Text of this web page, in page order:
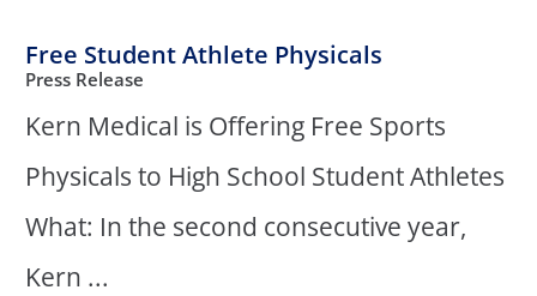
Free Student Athlete Physicals
Press Release
Kern Medical is Offering Free Sports
Physicals to High School Student Athletes
What: In the second consecutive year,
Kern ...